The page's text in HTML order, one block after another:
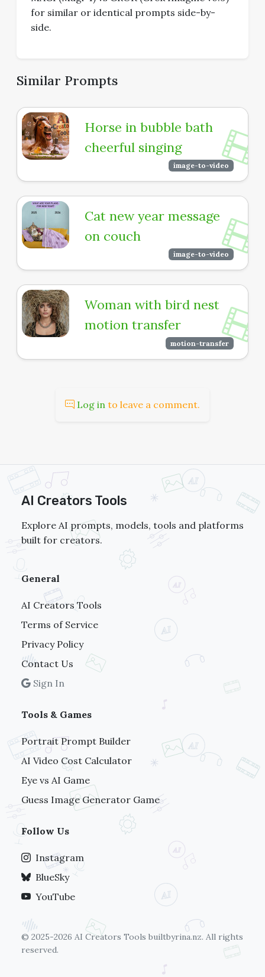
for similar or identical prompts side-by-
side.
Similar Prompts
Horse in bubble bath
cheerful singing
image-to-video
Cat new year message
on couch
image-to-video
Woman with bird nest
motion transfer
motion-transfer
Log in to leave a comment.
AI Creators Tools
Explore AI prompts, models, tools and platforms
built for creators.
General
AI Creators Tools
Terms of Service
Privacy Policy
Contact Us
Sign In
Tools & Games
Portrait Prompt Builder
AI Video Cost Calculator
Eye vs AI Game
Guess Image Generator Game
Follow Us
Instagram
BlueSky
YouTube
© 2025-2026 AI Creators Tools builtbyrina.nz. All rights
reserved.